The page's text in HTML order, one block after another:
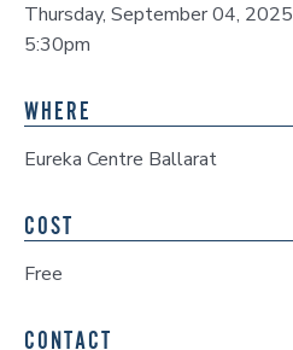
Thursday, September 04, 2025
5:30pm
WHERE
Eureka Centre Ballarat
COST
Free
CONTACT